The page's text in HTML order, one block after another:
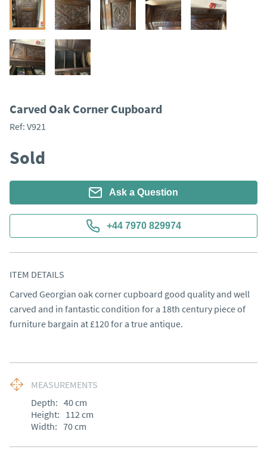
Carved Oak Corner Cupboard
Ref: V921
Sold
Ask a Question
+44 7970 829974
ITEM DETAILS
Carved Georgian oak corner cupboard good quality and well
carved and in fantastic condition for a 18th century piece of
furniture bargain at £120 for a true antique.
MEASUREMENTS
Depth: 40cm
Height: 112cm
Width: 70cm